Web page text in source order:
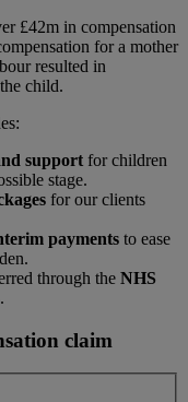
£42m in compensation
for a mother
resulted in
child.
support for children
stage.
for our clients
payments to ease
through the NHS
claim